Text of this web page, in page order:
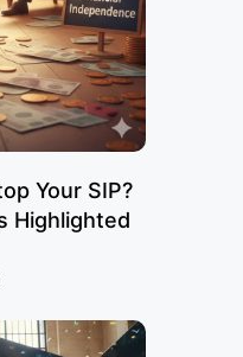
Your SIP?
Highlighted